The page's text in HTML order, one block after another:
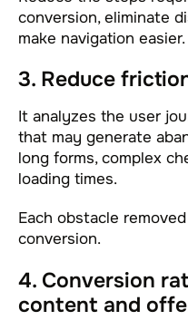
conversion, eliminate
make navigation easier.
3. Reduce
It analyzes the user
that may generate
long forms, complex
loading times.
Each obstacle
conversion.
4. Conversion
content and